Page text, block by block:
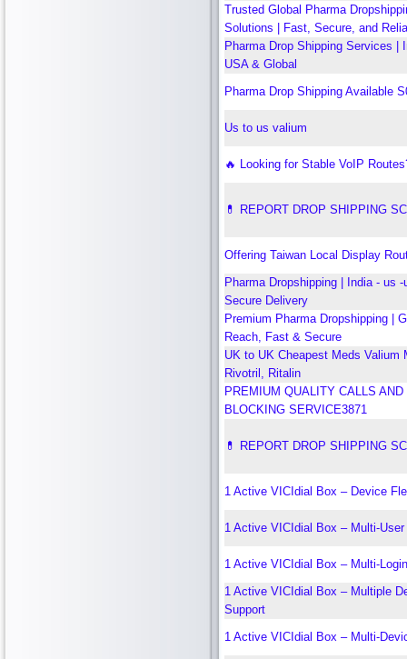
Trusted Global Pharma
Solutions | Fast, Secure, and
Pharma Drop Shipping Services |
USA & Global
Pharma Drop Shipping Available
Us to us valium
🔥 Looking for Stable VoIP
💊 REPORT DROP SHIPPING
Offering Taiwan Local Display
Pharma Dropshipping | India - us
Secure Delivery
Premium Pharma Dropshipping |
Reach, Fast & Secure
UK to UK Cheapest Meds Valium
Rivotril, Ritalin
PREMIUM QUALITY CALLS
BLOCKING SERVICE3871
💊 REPORT DROP SHIPPING
1 Active VICIdial Box – Device
1 Active VICIdial Box – Multi-User
1 Active VICIdial Box – Multi-
1 Active VICIdial Box – Multiple
Support
1 Active VICIdial Box – Multi-